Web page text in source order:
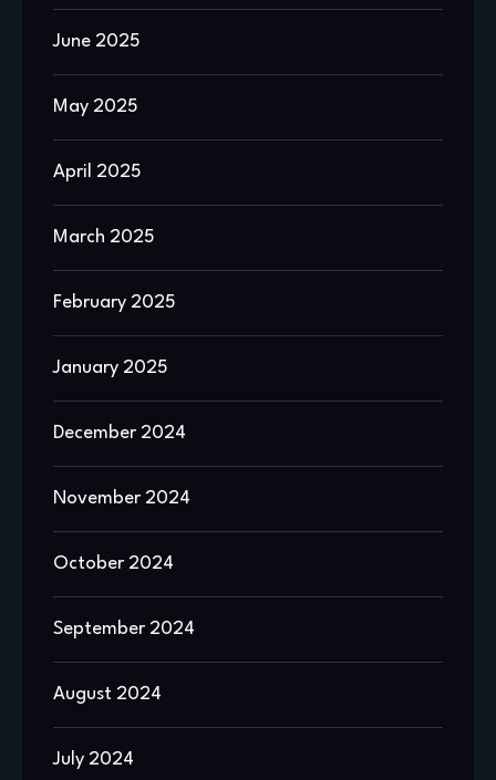
June 2025
May 2025
April 2025
March 2025
February 2025
January 2025
December 2024
November 2024
October 2024
September 2024
August 2024
July 2024